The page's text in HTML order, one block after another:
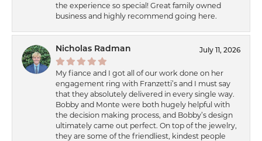
the experience so special! Great family owned
business and highly recommend going here.
Nicholas Radman July 11, 2026
My fiance and I got all of our work done on her
engagement ring with Franzetti’s and I must say
that they absolutely delivered in every single way.
Bobby and Monte were both hugely helpful with
the decision making process, and Bobby’s design
ultimately came out perfect. On top of the jewelry,
they are some of the friendliest, kindest people